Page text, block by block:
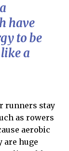
have
to be
a
runners stay
as rowers
aerobic
are huge